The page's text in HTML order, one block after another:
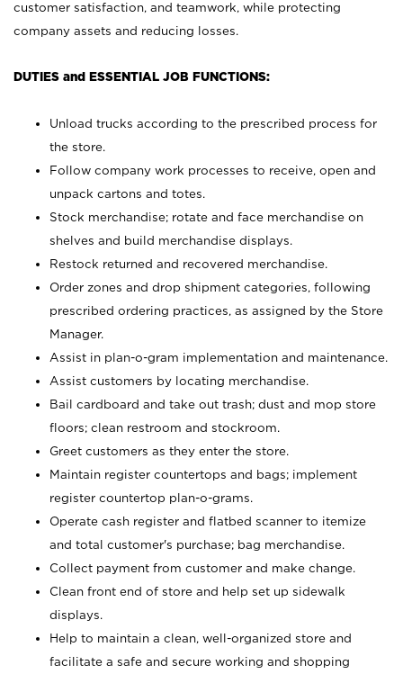
customer satisfaction, and teamwork, while protecting
company assets and reducing losses.
DUTIES and ESSENTIAL JOB FUNCTIONS:
Unload trucks according to the prescribed process for
the store.
Follow company work processes to receive, open and
unpack cartons and totes.
Stock merchandise; rotate and face merchandise on
shelves and build merchandise displays.
Restock returned and recovered merchandise.
Order zones and drop shipment categories, following
prescribed ordering practices, as assigned by the Store
Manager.
Assist in plan-o-gram implementation and maintenance.
Assist customers by locating merchandise.
Bail cardboard and take out trash; dust and mop store
floors; clean restroom and stockroom.
Greet customers as they enter the store.
Maintain register countertops and bags; implement
register countertop plan-o-grams.
Operate cash register and flatbed scanner to itemize
and total customer's purchase; bag merchandise.
Collect payment from customer and make change.
Clean front end of store and help set up sidewalk
displays.
Help to maintain a clean, well-organized store and
facilitate a safe and secure working and shopping